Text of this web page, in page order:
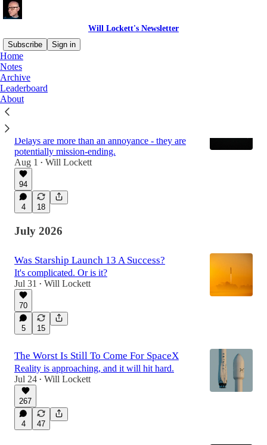
Will Lockett's Newsletter
Subscribe
Sign in
Home
Notes
Archive
Leaderboard
About
Latest
Delays are more than an annoyance - they are
potentially mission-ending.
Aug 1
• Will Lockett
94
4 18
July 2026
Was Starship Launch 13 A Success?
It's complicated. Or is it?
Jul 31 • Will Lockett
70
5 15
The Worst Is Still To Come For SpaceX
Reality is approaching, and it will hit hard.
Jul 24 • Will Lockett
267
4 47